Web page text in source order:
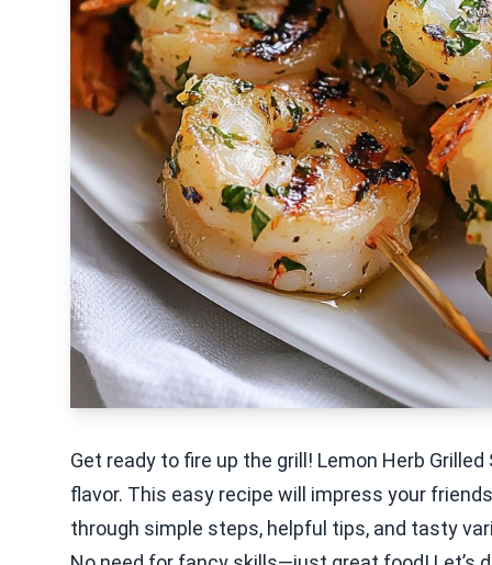
Get ready to fire up the grill! Lemon Herb
flavor. This easy recipe will impress your
through simple steps, helpful tips, and tasty